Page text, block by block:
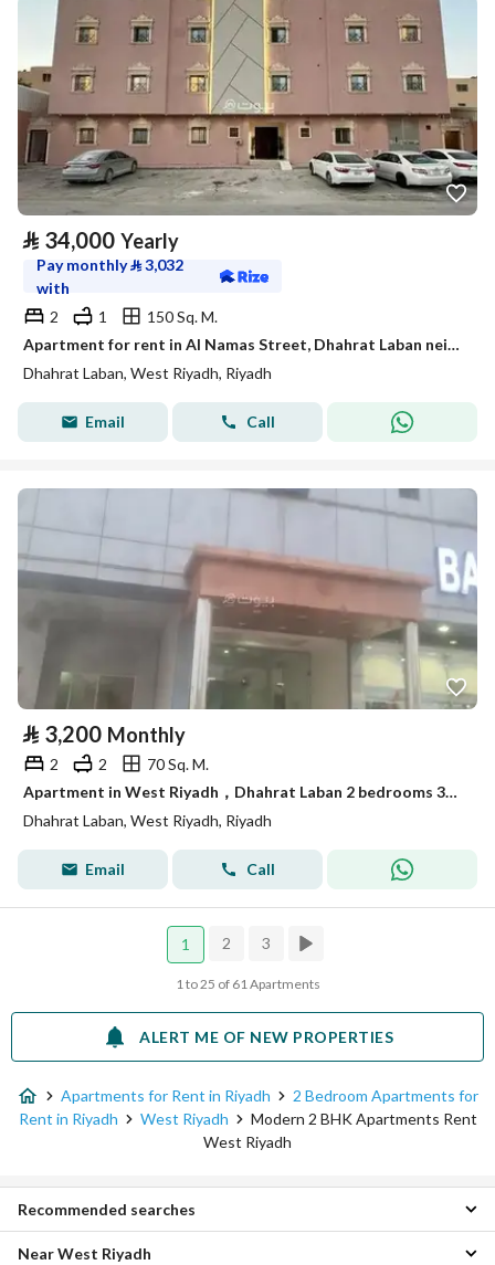
⃁ 34,000 Yearly
Pay monthly⃁3,032
with
2
1
150 Sq. M.
Apartment for rent in Al Namas Street, Dhahrat Laban neighborhood, Riyadh city, Riyadh region
Dhahrat Laban, West Riyadh, Riyadh
Email Call
⃁ 3,200 Monthly
2 2
70 Sq. M.
Apartment in West Riyadh，Dhahrat Laban 2 bedrooms 3200 SAR - 87965526
Dhahrat Laban, West Riyadh, Riyadh
Email Call
1 2 3
1 to 25 of 61 Apartments
ALERT ME OF NEW PROPERTIES
Apartments for Rent in Riyadh
2 Bedroom Apartments for
Rent in Riyadh
West Riyadh
Modern 2 BHK Apartments Rent
West Riyadh
Modern Studio for Rent in West Riyadh
Recommended searches
Near West Riyadh